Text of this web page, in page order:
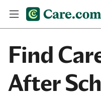
Find
After